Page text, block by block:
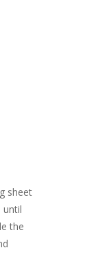
sheet
until
the